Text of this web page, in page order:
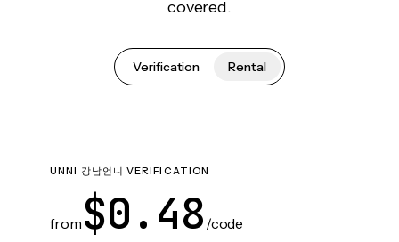
covered.
Verification Rental
UNNI 강남언니 VERIFICATION
from $0.48 /code